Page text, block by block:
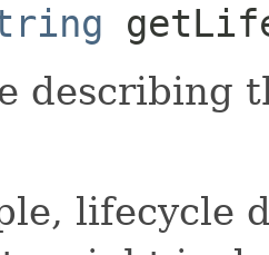
describing
lifecycle